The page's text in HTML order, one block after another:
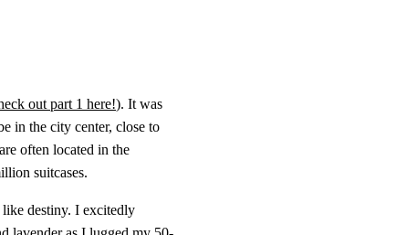
out part 1 here!). It was
in the city center, close to
often located in the
suitcases.
destiny. I excitedly